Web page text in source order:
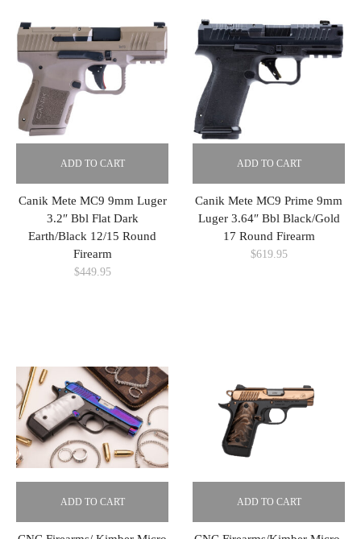
ADD TO CART
Canik Mete MC9 9mm Luger
3.2″ Bbl Flat Dark
Earth/Black 12/15 Round
Firearm
$449.95
ADD TO CART
Canik Mete MC9 Prime 9mm
Luger 3.64″ Bbl Black/Gold
17 Round Firearm
$619.95
ADD TO CART ADD TO CART